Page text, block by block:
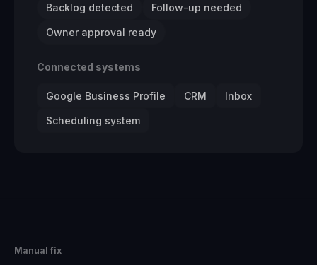
Backlog detected Follow-up needed
Owner approval ready
Connected systems
Google Business Profile CRM Inbox
Scheduling system
Manual fix